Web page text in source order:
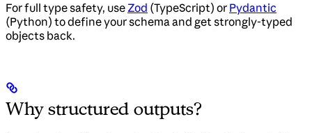
For full type safety, useZod (TypeScript) or Pydantic
(Python) to define your schema and get strongly-typed
objects back.
Why structured outputs?